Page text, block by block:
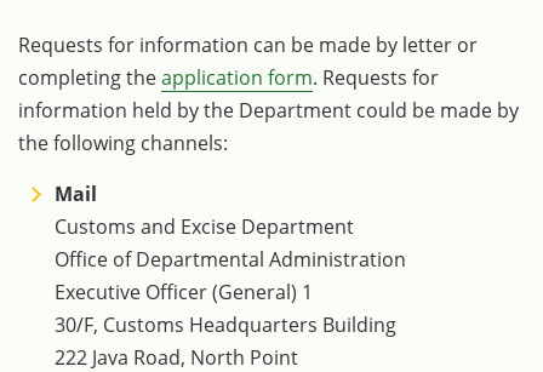
Requests for information can be made by letter or
completing theapplication form. Requests for
information held by the Department could be made by
the following channels:
Mail
Customs and Excise Department
Office of Departmental Administration
Executive Officer (General) 1
30/F, Customs Headquarters Building
222 Java Road, North Point